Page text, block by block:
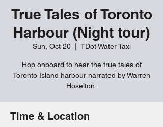
True Tales of Toronto
Harbour (Night tour)
Sun, Oct 20
  |
TDot Water Taxi
Hop onboard to hear the true tales of
Toronto Island harbour narrated by Warren
Hoselton.
Time & Location